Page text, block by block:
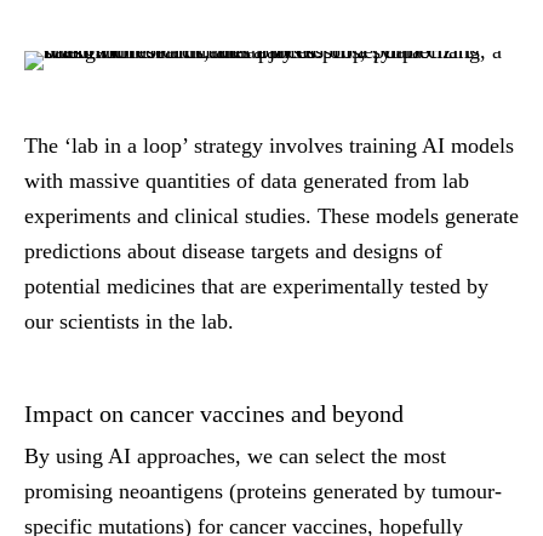
The ‘lab in a loop’ strategy involves training AI models
with massive quantities of data generated from lab
experiments and clinical studies. These models generate
predictions about disease targets and designs of
potential medicines that are experimentally tested by
our scientists in the lab.
Impact on cancer vaccines and beyond
By using AI approaches, we can select the most
promising neoantigens (proteins generated by tumour-
specific mutations) for cancer vaccines, hopefully